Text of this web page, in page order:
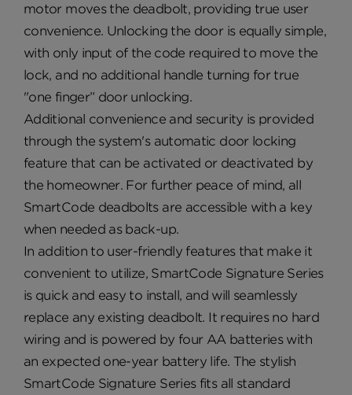
motor moves the deadbolt, providing true user
convenience. Unlocking the door is equally simple,
with only input of the code required to move the
lock, and no additional handle turning for true
"one finger” door unlocking.
Additional convenience and security is provided
through the system's automatic door locking
feature that can be activated or deactivated by
the homeowner. For further peace of mind, all
SmartCode deadbolts are accessible with a key
when needed as back-up.
In addition to user-friendly features that make it
convenient to utilize, SmartCode Signature Series
is quick and easy to install, and will seamlessly
replace any existing deadbolt. It requires no hard
wiring and is powered by four AA batteries with
an expected one-year battery life. The stylish
SmartCode Signature Series fits all standard